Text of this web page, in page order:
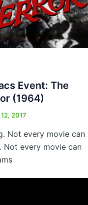
Event: The
(1964)
2017
Not every movie can
Not every movie can